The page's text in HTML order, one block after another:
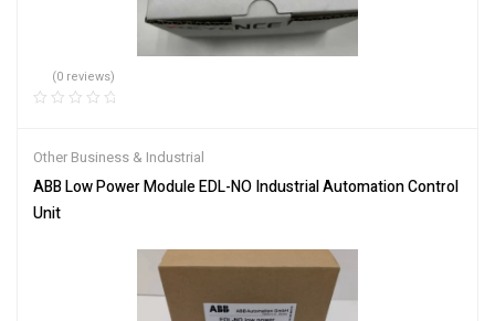
(0 reviews)
Other Business & Industrial
ABB Low Power Module EDL-NO Industrial Automation Control
Unit